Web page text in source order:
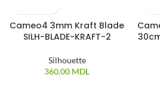
Cameo4 3mm Kraft Blade
SILH-BLADE-KRAFT-2
Silhouette
360.00 MDL